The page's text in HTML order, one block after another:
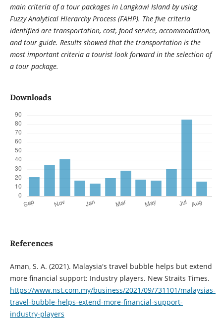
main criteria of a tour packages in Langkawi Island by using
Fuzzy Analytical Hierarchy Process (FAHP). The five criteria
identified are transportation, cost, food service, accommodation,
and tour guide. Results showed that the transportation is the
most important criteria a tourist look forward in the selection of
a tour package.
Downloads
References
Aman, S. A. (2021). Malaysia's travel bubble helps but extend
more financial support: Industry players. New Straits Times.
https://www.nst.com.my/business/2021/09/731101/malaysias-
travel-bubble-helps-extend-more-financial-support-
industry-players